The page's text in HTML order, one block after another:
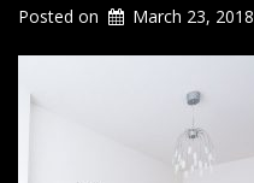
Posted on March 23, 2018